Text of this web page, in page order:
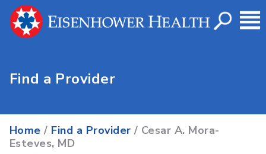
Find a Provider
Home / Find a Provider / Cesar A. Mora-
Esteves, MD